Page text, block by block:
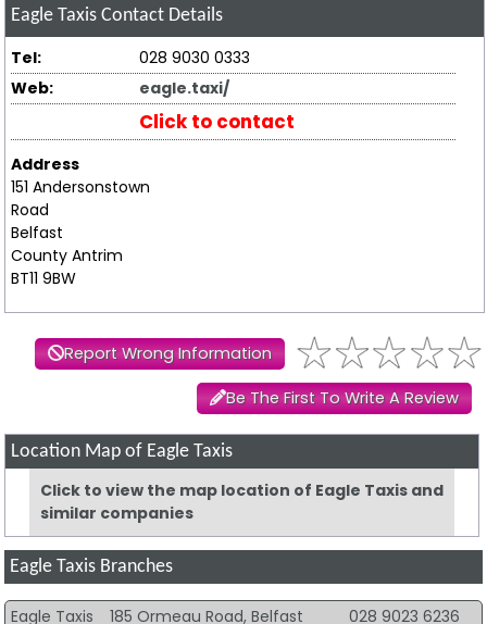
Eagle Taxis Contact Details
Tel:
028 9030 0333
Web:
eagle.taxi/
Click to contact
Address
151 Andersonstown
Road
Belfast
County Antrim
BT11 9BW
Report Wrong Information
Be The First To Write A Review
Location Map of Eagle Taxis
Click to view the map location of Eagle Taxis and
similar companies
Eagle Taxis Branches
Eagle Taxis 185 Ormeau Road, Belfast 028 9023 6236